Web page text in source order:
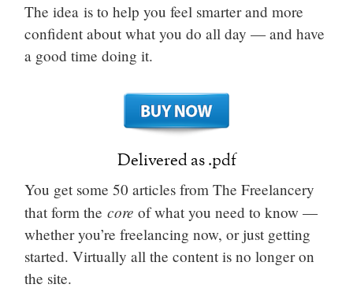
The idea is to help you feel smarter and more
confident about what you do all day — and have
a good time doing it.
Delivered as .pdf
You get some 50 articles from The Freelancery
that form thecore of what you need to know —
whether you’re freelancing now, or just getting
started. Virtually all the content is no longer on
the site.